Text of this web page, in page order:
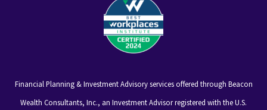
Financial Planning & Investment Advisory services offered through Beacon
Wealth Consultants, Inc., an Investment Advisor registered with the U.S.